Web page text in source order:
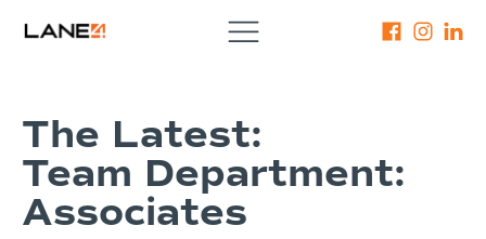
The Latest:
Team Department:
Associates